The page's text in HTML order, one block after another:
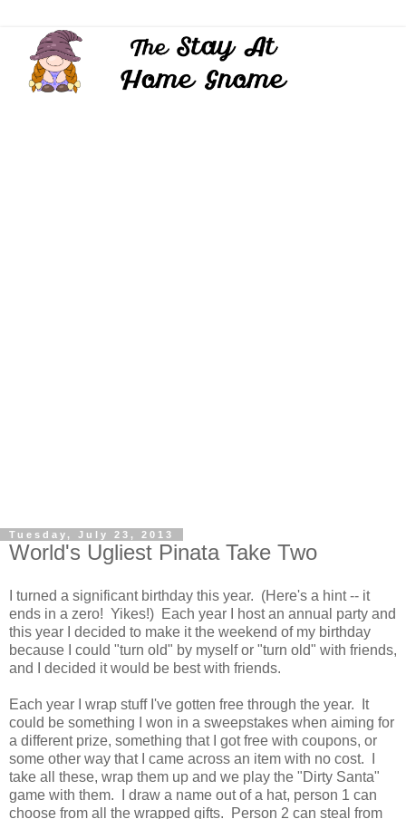
Tuesday, July 23, 2013
World's Ugliest Pinata Take Two
I turned a significant birthday this year. (Here's a hint -- it
ends in a zero! Yikes!) Each year I host an annual party and
this year I decided to make it the weekend of my birthday
because I could "turn old" by myself or "turn old" with friends,
and I decided it would be best with friends.
Each year I wrap stuff I've gotten free through the year. It
could be something I won in a sweepstakes when aiming for
a different prize, something that I got free with coupons, or
some other way that I came across an item with no cost. I
take all these, wrap them up and we play the "Dirty Santa"
game with them. I draw a name out of a hat, person 1 can
choose from all the wrapped gifts. Person 2 can steal from